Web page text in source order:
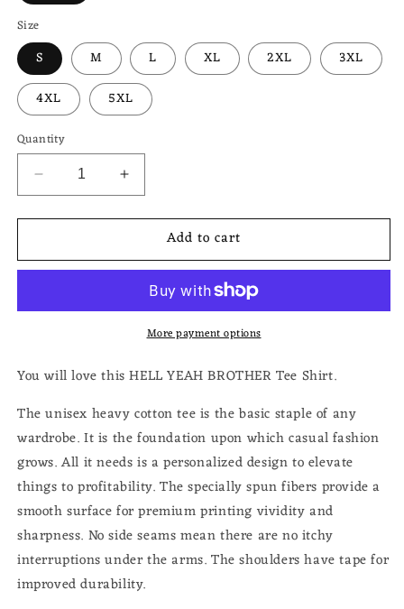
Size
S M L XL 2XL
3XL
4XL
5XL
Quantity
Decrease
quantity
for
YEAH
Heavy
Increase
quantity
for
YEAH
Unisex
Heavy
Cotton
Add to cart
More payment options
You will love this HELL YEAH BROTHER Tee Shirt.
The unisex heavy cotton tee is the basic staple of any
wardrobe. It is the foundation upon which casual fashion
grows. All it needs is a personalized design to elevate
things to profitability. The specially spun fibers provide a
smooth surface for premium printing vividity and
sharpness. No side seams mean there are no itchy
interruptions under the arms. The shoulders have tape for
improved durability.